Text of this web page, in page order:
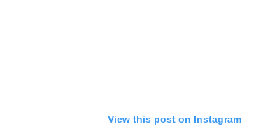
View this post on Instagram